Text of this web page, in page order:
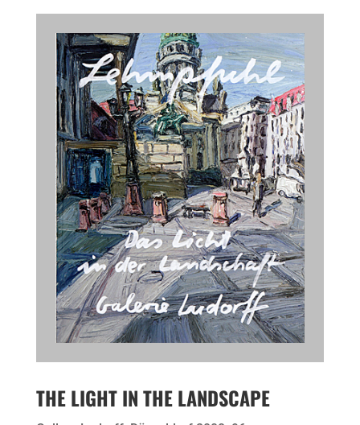
THE LIGHT IN THE LANDSCAPE